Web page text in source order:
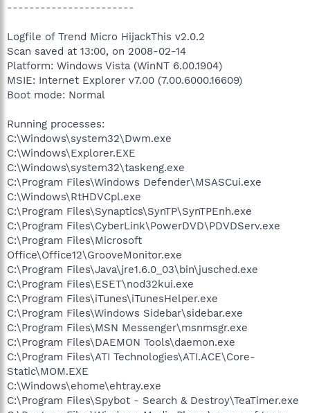
-----------------------
Logfile of Trend Micro HijackThis v2.0.2
Scan saved at 13:00, on 2008-02-14
Platform: Windows Vista (WinNT 6.00.1904)
MSIE: Internet Explorer v7.00 (7.00.6000.16609)
Boot mode: Normal
Running processes:
C:\Windows\system32\Dwm.exe
C:\Windows\Explorer.EXE
C:\Windows\system32\taskeng.exe
C:\Program Files\Windows Defender\MSASCui.exe
C:\Windows\RtHDVCpl.exe
C:\Program Files\Synaptics\SynTP\SynTPEnh.exe
C:\Program Files\CyberLink\PowerDVD\PDVDServ.exe
C:\Program Files\Microsoft
Office\Office12\GrooveMonitor.exe
C:\Program Files\Java\jre1.6.0_03\bin\jusched.exe
C:\Program Files\ESET\nod32kui.exe
C:\Program Files\iTunes\iTunesHelper.exe
C:\Program Files\Windows Sidebar\sidebar.exe
C:\Program Files\MSN Messenger\msnmsgr.exe
C:\Program Files\DAEMON Tools\daemon.exe
C:\Program Files\ATI Technologies\ATI.ACE\Core-
Static\MOM.EXE
C:\Windows\ehome\ehtray.exe
C:\Program Files\Spybot - Search & Destroy\TeaTimer.exe